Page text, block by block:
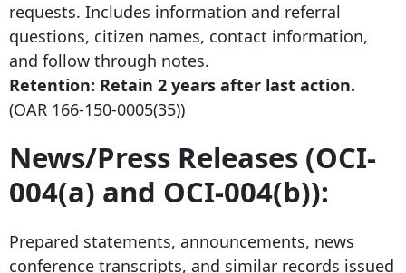
requests. Includes information and referral
questions, citizen names, contact information,
and follow through notes.
Retention: Retain 2 years after last action.
(OAR 166-150-0005(35))
News/Press Releases (OCI-
004(a) and OCI-004(b)):
Prepared statements, announcements, news
conference transcripts, and similar records issued